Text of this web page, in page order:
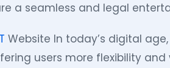
a seamless and legal
Website In today’s digital
users more flexibility